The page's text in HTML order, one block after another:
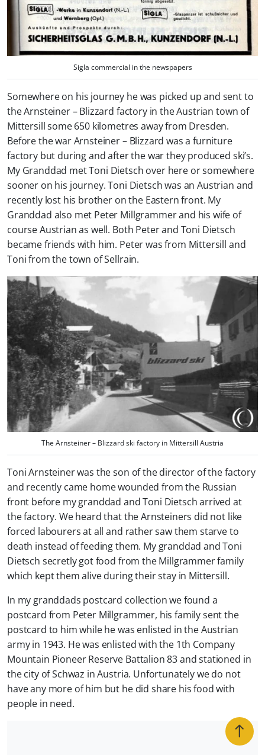
Sigla commercial in the newspapers
Somewhere on his journey he was picked up and sent to
the Arnsteiner – Blizzard factory in the Austrian town of
Mittersill some 650 kilometres away from Dresden.
Before the war Arnsteiner – Blizzard was a furniture
factory but during and after the war they produced ski’s.
My Granddad met Toni Dietsch over here or somewhere
sooner on his journey. Toni Dietsch was an Austrian and
recently lost his brother on the Eastern front. My
Granddad also met Peter Millgrammer and his wife of
course Austrian as well. Both Peter and Toni Dietsch
became friends with him. Peter was from Mittersill and
Toni from the town of Sellrain.
The Arnsteiner – Blizzard ski factory in Mittersill Austria
Toni Arnsteiner was the son of the director of the factory
and recently came home wounded from the Russian
front before my granddad and Toni Dietsch arrived at
the factory. We heard that the Arnsteiners did not like
forced labourers at all and rather saw them starve to
death instead of feeding them. My granddad and Toni
Dietsch secretly got food from the Millgrammer family
which kept them alive during their stay in Mittersill.
In my granddads postcard collection we found a
postcard from Peter Millgrammer, his family sent the
postcard to him while he was enlisted in the Austrian
army in 1943. He was enlisted with the 1th Company
Mountain Pioneer Reserve Battalion 83 and stationed in
the city of Schwaz in Austria. Unfortunately we do not
have any more of him but he did share his food with
people in need.